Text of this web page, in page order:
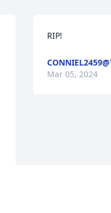
RIP!
Mar 05, 2024